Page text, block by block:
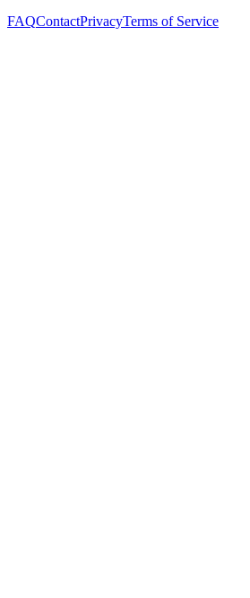
FAQContactPrivacyTerms of Service